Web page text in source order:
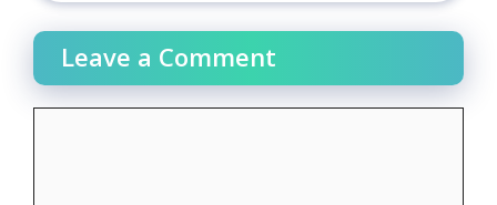
Leave a Comment